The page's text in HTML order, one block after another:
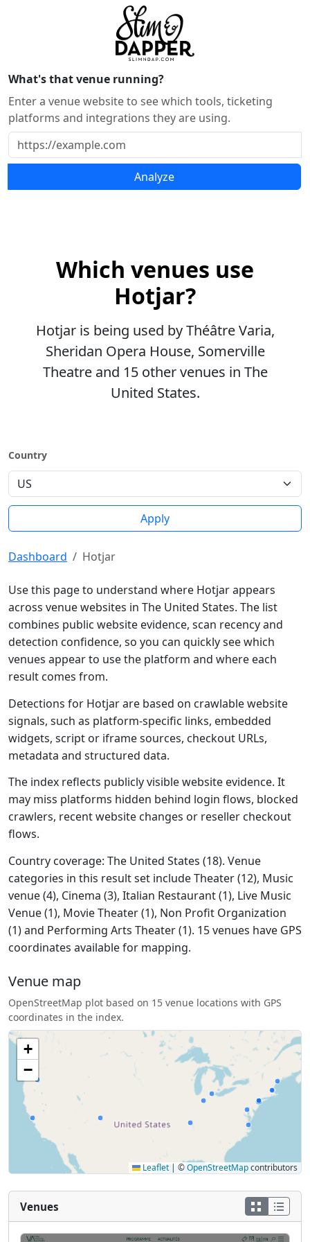
What's that venue running?
Enter a venue website to see which tools, ticketing
platforms and integrations they are using.
Analyze
Which venues use
Hotjar?
Hotjar is being used by Théâtre Varia,
Sheridan Opera House, Somerville
Theatre and 15 other venues in The
United States.
Country
Apply
Dashboard Hotjar
Use this page to understand where Hotjar appears
across venue websites in The United States. The list
combines public website evidence, scan recency and
detection confidence, so you can quickly see which
venues appear to use the platform and where each
result comes from.
Detections for Hotjar are based on crawlable website
signals, such as platform-specific links, embedded
widgets, script or iframe sources, checkout URLs,
metadata and structured data.
The index reflects publicly visible website evidence. It
may miss platforms hidden behind login flows, blocked
crawlers, recent website changes or reseller checkout
flows.
Country coverage: The United States (18). Venue
categories in this result set include Theater (12), Music
venue (4), Cinema (3), Italian Restaurant (1), Live Music
Venue (1), Movie Theater (1), Non Profit Organization
(1) and Performing Arts Theater (1). 15 venues have GPS
coordinates available for mapping.
Venue map
OpenStreetMap plot based on 15 venue locations with GPS
coordinates in the index.
+
−
Leaflet | ©OpenStreetMapcontributors
Venues